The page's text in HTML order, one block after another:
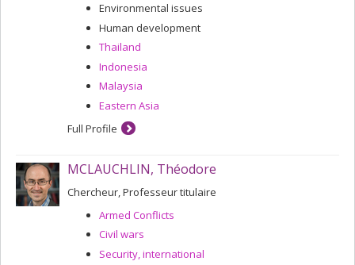
Environmental issues
Human development
Thailand
Indonesia
Malaysia
Eastern Asia
Full Profile
MCLAUCHLIN, Théodore
Chercheur, Professeur titulaire
Armed Conflicts
Civil wars
Security, international